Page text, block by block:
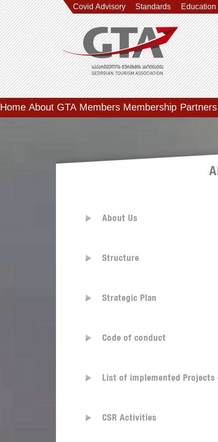
Covid Advisory Standards Education
Home About GTA Members Membership Partners
About Us
Structure
Strategic Plan
Code of conduct
List of implemented Projects
CSR Activities